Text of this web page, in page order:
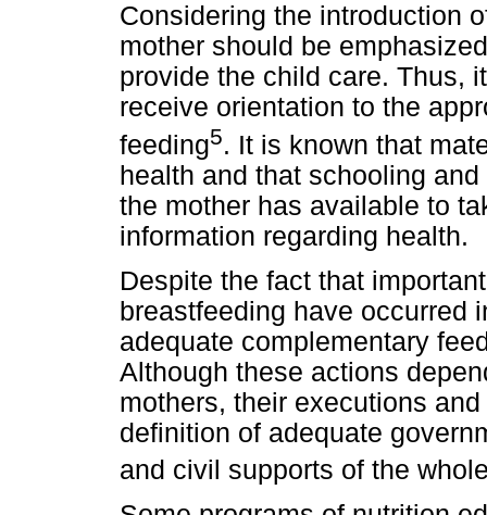
Considering the introduction
mother should be
provide the child care. Thus,
receive orientation to the
feeding5. It is known that
health and that schooling
the mother has available to
information regarding health.
Despite the fact that
breastfeeding have occurred
adequate complementary
Although these actions
mothers, their executions
definition of adequate
and civil supports of the